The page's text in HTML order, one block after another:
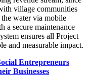
village communities
water via mobile
a secure maintenance
ensures all Project
and measurable impact.
Entrepreneurs
Businesses